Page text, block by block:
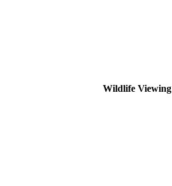
Wildlife Viewing